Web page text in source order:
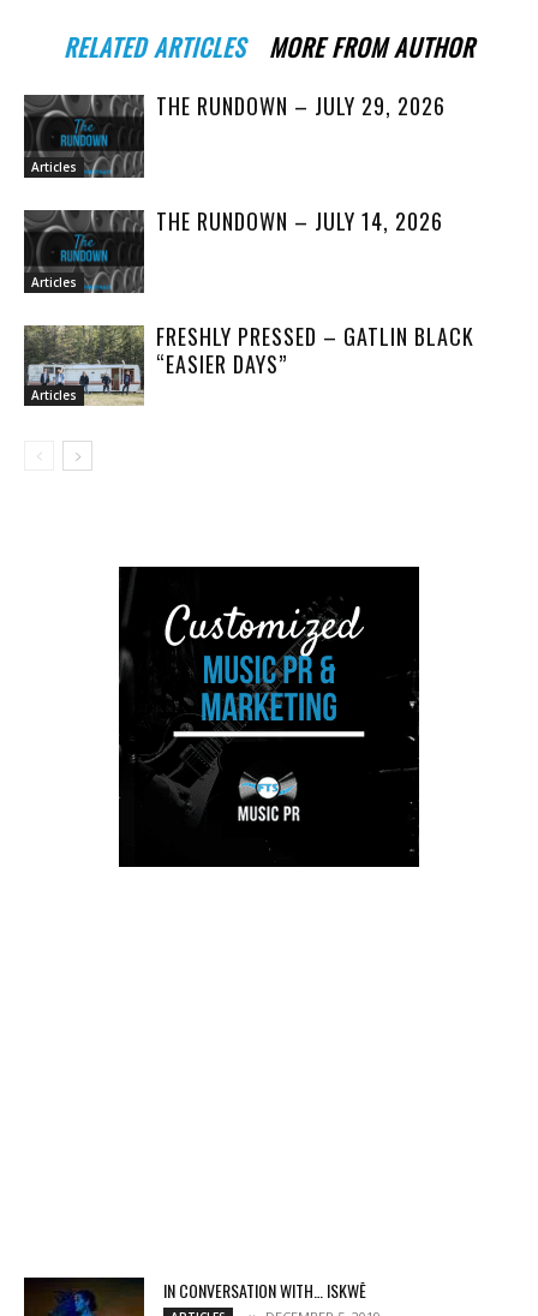
RELATED ARTICLES MORE FROM AUTHOR
Articles
THE RUNDOWN – JULY 29, 2026
Articles
THE RUNDOWN – JULY 14, 2026
Articles
FRESHLY PRESSED – GATLIN BLACK
“EASIER DAYS”
IN CONVERSATION WITH… ISKWĒ